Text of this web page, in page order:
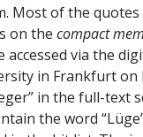
Most of the
on the compact
accessed via the
in Frankfurt on
in the full-text
the word